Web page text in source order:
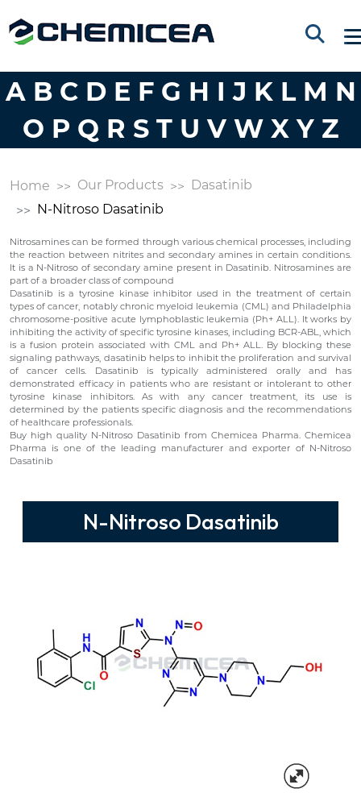
A B C D E F G H I J K L M N
O P Q R S T U V W X Y Z
Home Our Products
Dasatinib
N-Nitroso Dasatinib
Nitrosamines can be formed through various chemical processes, including
the reaction between nitrites and secondary amines in certain conditions.
It is a N-Nitroso of secondary amine present in Dasatinib. Nitrosamines are
part of a broader class of compound
Dasatinib is a tyrosine kinase inhibitor used in the treatment of certain
types of cancer, notably chronic myeloid leukemia (CML) and Philadelphia
chromosome-positive acute lymphoblastic leukemia (Ph+ ALL). It works by
inhibiting the activity of specific tyrosine kinases, including BCR-ABL, which
is a fusion protein associated with CML and Ph+ ALL. By blocking these
signaling pathways, dasatinib helps to inhibit the proliferation and survival
of cancer cells. Dasatinib is typically administered orally and has
demonstrated efficacy in patients who are resistant or intolerant to other
tyrosine kinase inhibitors. As with any cancer treatment, its use is
determined by the patients specific diagnosis and the recommendations
of healthcare professionals.
Buy high quality N-Nitroso Dasatinib from Chemicea Pharma. Chemicea
Pharma is one of the leading manufacturer and exporter of N-Nitroso
Dasatinib
N-Nitroso Dasatinib